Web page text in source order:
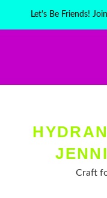
Let's Be Friends!
Craft